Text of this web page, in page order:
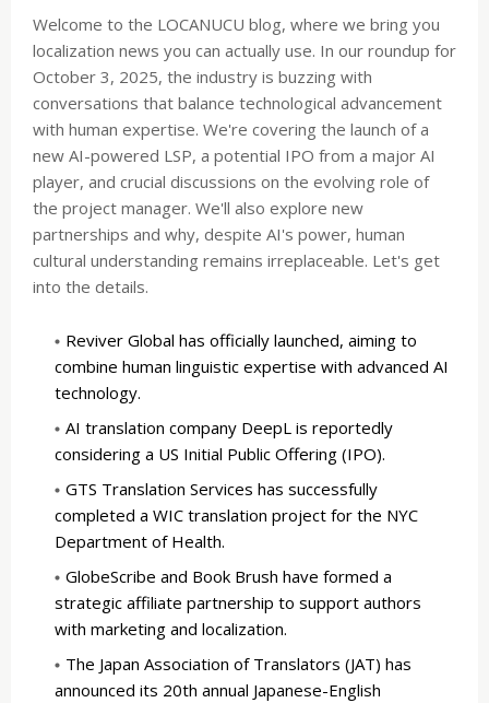
Welcome to the LOCANUCU blog, where we bring you
localization news you can actually use. In our roundup for
October 3, 2025, the industry is buzzing with
conversations that balance technological advancement
with human expertise. We're covering the launch of a
new AI-powered LSP, a potential IPO from a major AI
player, and crucial discussions on the evolving role of
the project manager. We'll also explore new
partnerships and why, despite AI's power, human
cultural understanding remains irreplaceable. Let's get
into the details.
Reviver Global has officially launched, aiming to
combine human linguistic expertise with advanced AI
technology.
AI translation company DeepL is reportedly
considering a US Initial Public Offering (IPO).
GTS Translation Services has successfully
completed a WIC translation project for the NYC
Department of Health.
GlobeScribe and Book Brush have formed a
strategic affiliate partnership to support authors
with marketing and localization.
The Japan Association of Translators (JAT) has
announced its 20th annual Japanese-English